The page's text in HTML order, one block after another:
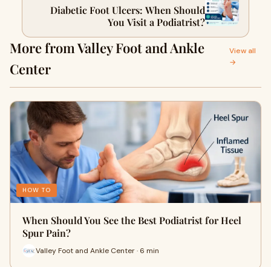
Diabetic Foot Ulcers: When Should
You Visit a Podiatrist?
More from Valley Foot and Ankle
Center
View all
→
HOW TO
When Should You See the Best Podiatrist for Heel
Spur Pain?
Valley Foot and Ankle Center · 6 min